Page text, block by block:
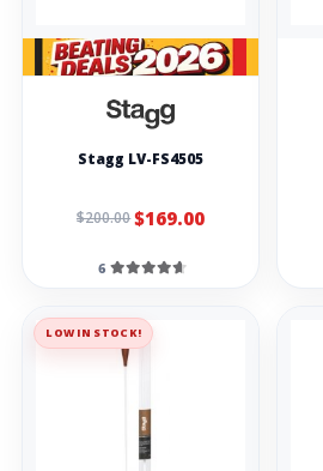
Stagg LV-FS4505
$200.00$169.00
6
LOW IN STOCK!